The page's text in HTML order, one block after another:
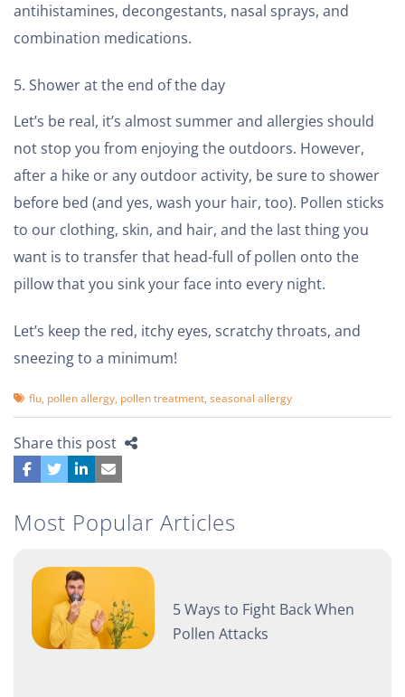
antihistamines, decongestants, nasal sprays, and
combination medications.
Shower at the end of the day
Let’s be real, it’s almost summer and allergies should
not stop you from enjoying the outdoors. However,
after a hike or any outdoor activity, be sure to shower
before bed (and yes, wash your hair, too). Pollen sticks
to our clothing, skin, and hair, and the last thing you
want is to transfer that head-full of pollen onto the
pillow that you sink your face into every night.
Let’s keep the red, itchy eyes, scratchy throats, and
sneezing to a minimum!
flu, pollen allergy, pollen treatment, seasonal allergy
Share this post
Most Popular Articles
5 Ways to Fight Back When
Pollen Attacks